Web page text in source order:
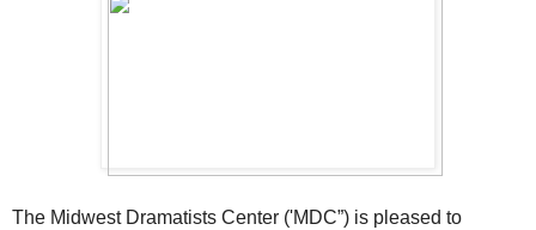
The Midwest Dramatists Center ('MDC”) is pleased to